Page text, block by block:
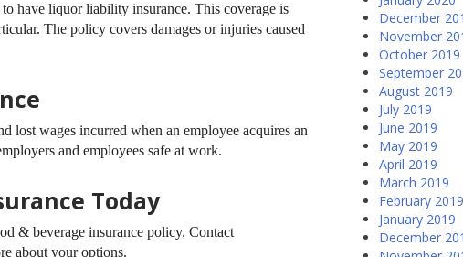
have liquor liability insurance. This coverage is
The policy covers damages or injuries caused
lost wages incurred when an employee acquires an
and employees safe at work.
Today
& beverage insurance policy. Contact
about your options.
December
November
October 2019
September
August 2019
July 2019
June 2019
May 2019
April 2019
March 2019
February 2019
January 2019
December